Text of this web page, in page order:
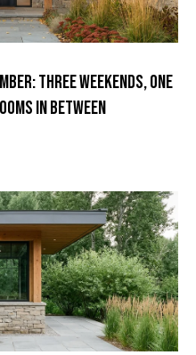
Three Weekends, One
in Between